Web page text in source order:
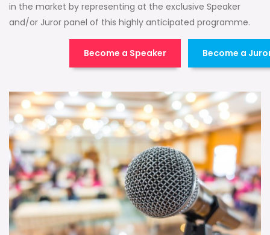
in the market by representing at the exclusive Speaker
and/or Juror panel of this highly anticipated programme.
Become a Speaker Become a